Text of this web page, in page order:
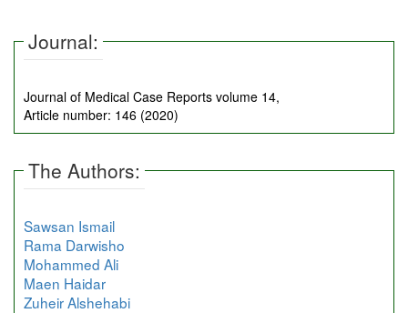
Journal:
Journal of Medical Case Reports volume 14,
Article number: 146 (2020)
The Authors:
Sawsan Ismail
Rama Darwisho
Mohammed Ali
Maen Haidar
Zuheir Alshehabi